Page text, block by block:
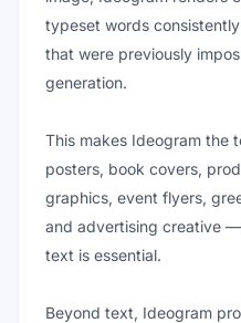
typeset words
that were previously
generation.
This makes Ideogram the
posters, book covers,
graphics, event flyers,
and advertising creative
text is essential.
Beyond text, Ideogram